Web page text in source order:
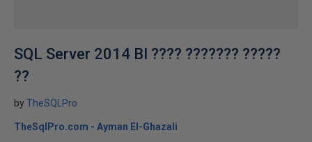
SQL Server 2014 BI ???? ??????? ?????
??
byTheSQLPro
TheSqlPro.com - Ayman El-Ghazali